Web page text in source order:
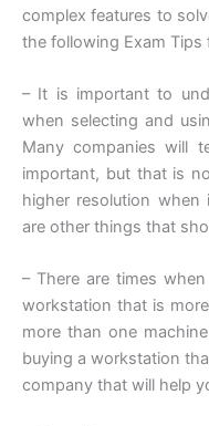
complex features to
the following Exam Tips
– It is important to
when selecting and
Many companies will
important, but that is
higher resolution
are other things that
– There are times
workstation that is
more than one
buying a workstation
company that will help